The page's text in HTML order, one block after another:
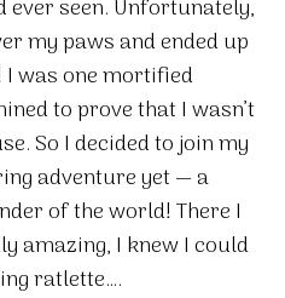
ever seen. Unfortunately,
my paws and ended up
was one mortified
to prove that I wasn’t
So I decided to join my
adventure yet — a
of the world! There I
amazing, I knew I could
ratlette….